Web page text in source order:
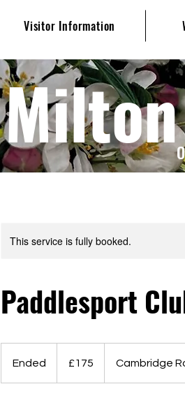
Visitor Information
This service is fully booked.
Paddlesport
Ended
pounds£175 Cambridge